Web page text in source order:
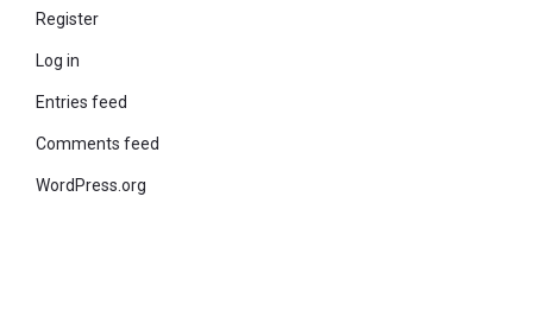
Register
Log in
Entries feed
Comments feed
WordPress.org